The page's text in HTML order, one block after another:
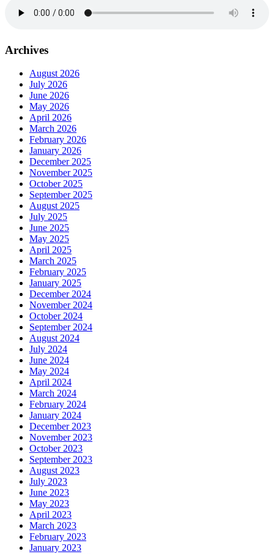
Archives
August 2026
July 2026
June 2026
May 2026
April 2026
March 2026
February 2026
January 2026
December 2025
November 2025
October 2025
September 2025
August 2025
July 2025
June 2025
May 2025
April 2025
March 2025
February 2025
January 2025
December 2024
November 2024
October 2024
September 2024
August 2024
July 2024
June 2024
May 2024
April 2024
March 2024
February 2024
January 2024
December 2023
November 2023
October 2023
September 2023
August 2023
July 2023
June 2023
May 2023
April 2023
March 2023
February 2023
January 2023